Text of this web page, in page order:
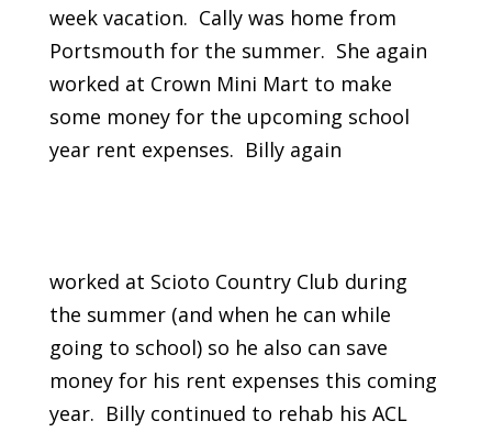
week vacation. Cally was home from
Portsmouth for the summer. She again
worked at Crown Mini Mart to make
some money for the upcoming school
year rent expenses. Billy again
worked at Scioto Country Club during
the summer (and when he can while
going to school) so he also can save
money for his rent expenses this coming
year. Billy continued to rehab his ACL